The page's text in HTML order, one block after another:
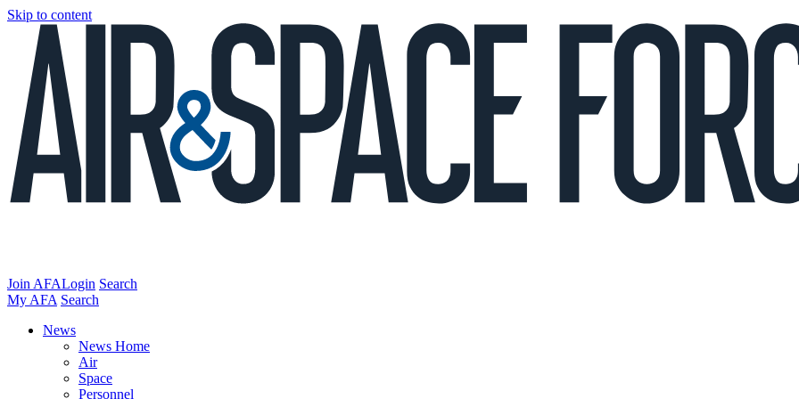
Skip to content
Join AFALogin Search
My AFA Search
News
News Home
Air
Space
Personnel